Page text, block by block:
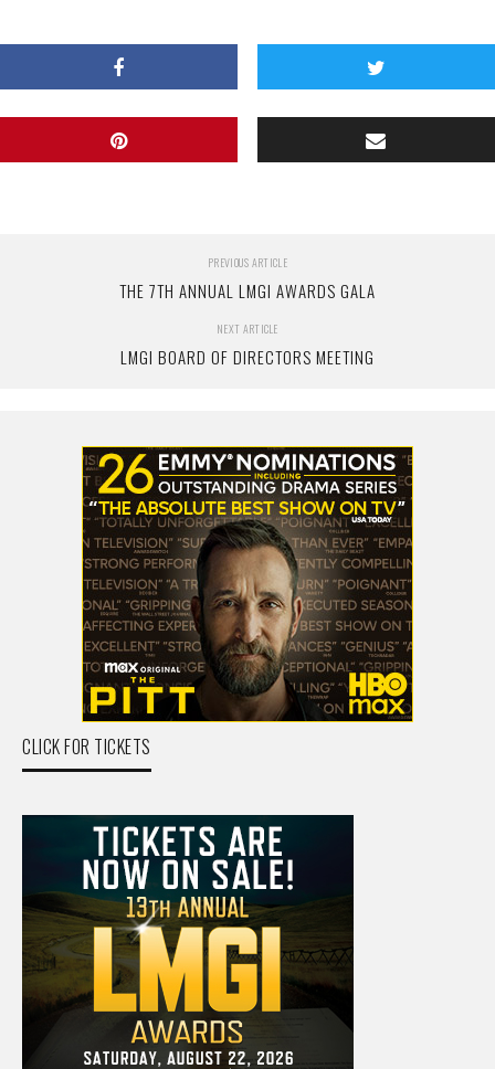
PREVIOUS ARTICLE
THE 7TH ANNUAL LMGI AWARDS GALA
NEXT ARTICLE
LMGI BOARD OF DIRECTORS MEETING
CLICK FOR TICKETS